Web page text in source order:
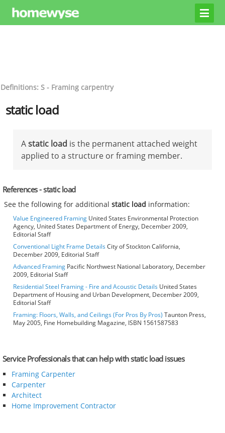
Definitions: S - Framing carpentry
static load
Astatic load is the permanent attached weight
applied to a structure or framing member.
References - static load
See the following for additionalstatic load information:
Value Engineered Framing United States Environmental Protection
Agency, United States Department of Energy, December 2009,
Editorial Staff
Conventional Light Frame DetailsCity of Stockton California,
December 2009, Editorial Staff
Advanced Framing Pacific Northwest National Laboratory, December
2009, Editorial Staff
Residential Steel Framing - Fire and Acoustic Details United States
Department of Housing and Urban Development, December 2009,
Editorial Staff
Framing: Floors, Walls, and Ceilings (For Pros By Pros) Taunton Press,
May 2005, Fine Homebuilding Magazine, ISBN 1561587583
Service Professionals that can help with static load issues
Framing Carpenter
Carpenter
Architect
Home Improvement Contractor